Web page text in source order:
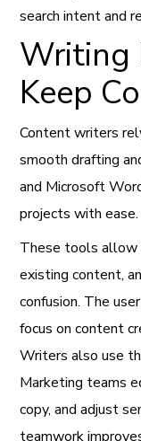
search intent and
Writing
Keep
Content writers
smooth drafting
and Microsoft
projects with ease.
These tools
existing content,
confusion. The
focus on content
Writers also use
Marketing teams
copy, and adjust
teamwork